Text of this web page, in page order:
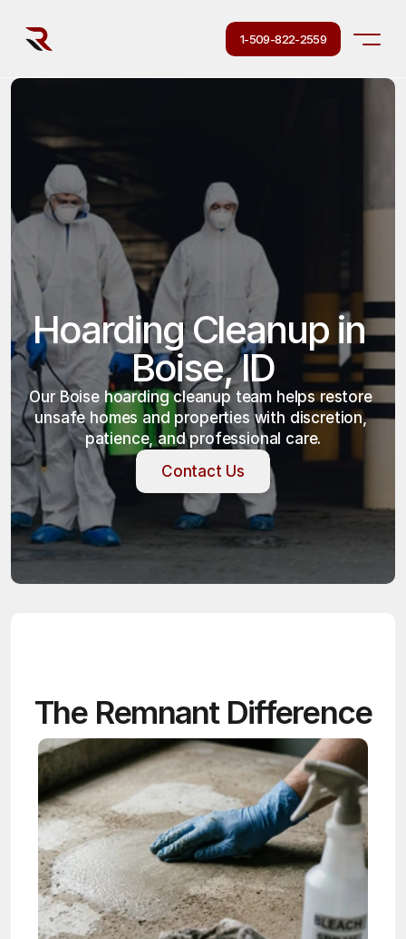
1-509-822-2559
Hoarding Cleanup in
Boise, ID
Our Boise hoarding cleanup team helps restore
unsafe homes and properties with discretion,
patience, and professional care.
Contact Us
Contact Us
The Remnant Difference